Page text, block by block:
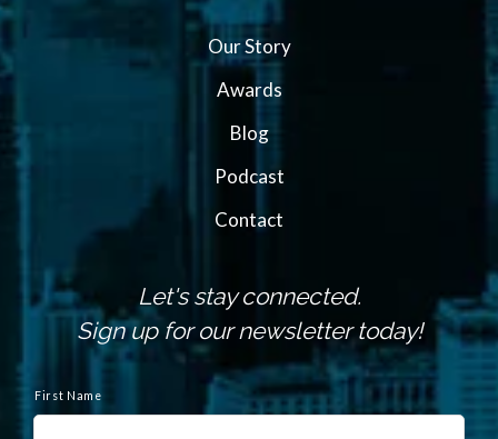
Our Story
Awards
Blog
Podcast
Contact
Let's stay connected.
Sign up for our newsletter today!
a
First Name